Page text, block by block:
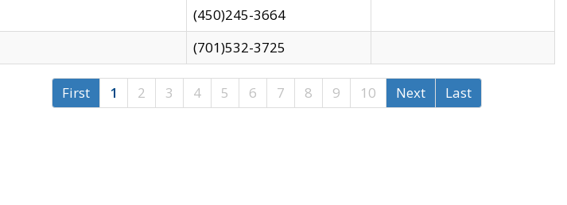
(450)245-3664
(701)532-3725
First 1 2 3 4 5 6 7 8 9 10 Next Last